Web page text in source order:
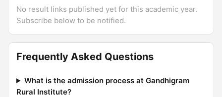
No result links published yet for this academic year.
Subscribe below to be notified.
Frequently Asked Questions
What is the admission process at Gandhigram
Rural Institute?